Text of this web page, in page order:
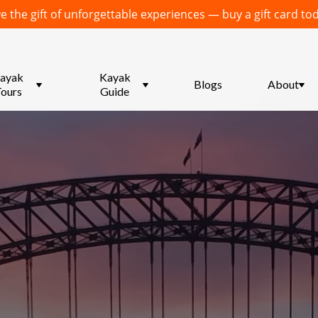
the gift of unforgettable experiences — buy a gift card
Submenu
for
Kayak
Guide
Blogs
Submenu
About